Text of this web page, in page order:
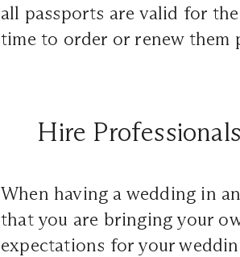
all passports are valid for
time to order or renew them
Hire
When having a wedding in
that you are bringing your
expectations for your